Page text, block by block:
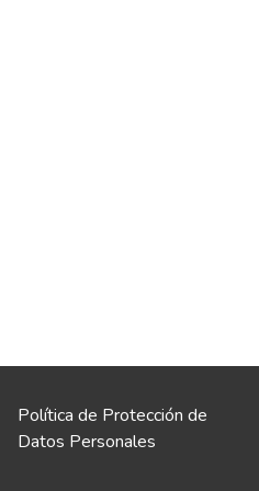
Política de Protección de
Datos Personales